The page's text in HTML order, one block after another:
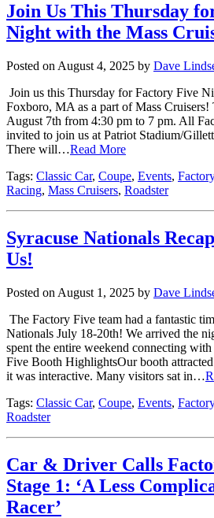
Join Us This Thursday
Night with the Mass
Posted on August 4, 2025 by Dave
Join us this Thursday for Factory Five
Foxboro, MA as a part of Mass Cruisers!
August 7th from 4:30 pm to 7 pm. All
invited to join us at Patriot Stadium/
There will…Read More
Tags: Classic Car, Coupe, Events,
Racing, Mass Cruisers, Roadster
Syracuse Nationals
Us!
Posted on August 1, 2025 by Dave
The Factory Five team had a fantastic
Nationals July 18-20th! We arrived the
spent the entire weekend connecting
Five Booth HighlightsOur booth
it was interactive. Many visitors sat in…
Tags: Classic Car, Coupe, Events,
Roadster
Car & Driver Calls
Stage 1: ‘A Less
Racer’